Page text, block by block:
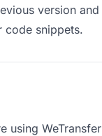
version
code snippets.
using